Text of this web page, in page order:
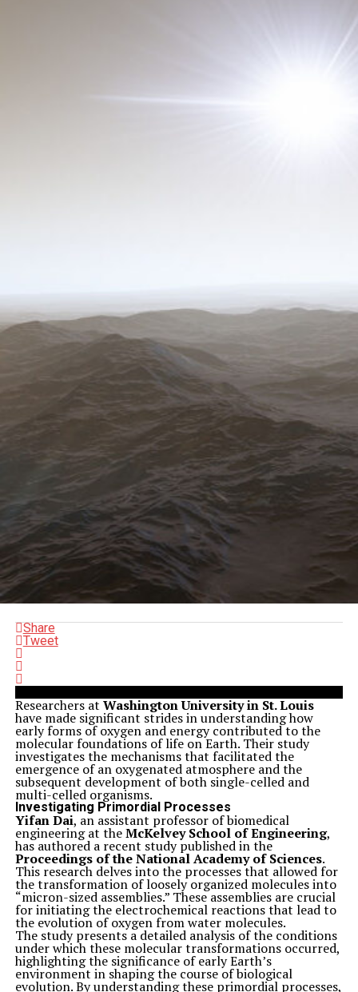
Share
Tweet
Researchers at Washington University in St. Louis
have made significant strides in understanding how
early forms of oxygen and energy contributed to the
molecular foundations of life on Earth. Their study
investigates the mechanisms that facilitated the
emergence of an oxygenated atmosphere and the
subsequent development of both single-celled and
multi-celled organisms.
Investigating Primordial Processes
Yifan Dai, an assistant professor of biomedical
engineering at theMcKelvey School of Engineering,
has authored a recent study published in the
Proceedings of the National Academy of Sciences.
This research delves into the processes that allowed for
the transformation of loosely organized molecules into
“micron-sized assemblies.” These assemblies are crucial
for initiating the electrochemical reactions that lead to
the evolution of oxygen from water molecules.
The study presents a detailed analysis of the conditions
under which these molecular transformations occurred,
highlighting the significance of early Earth’s
environment in shaping the course of biological
evolution. By understanding these primordial processes,